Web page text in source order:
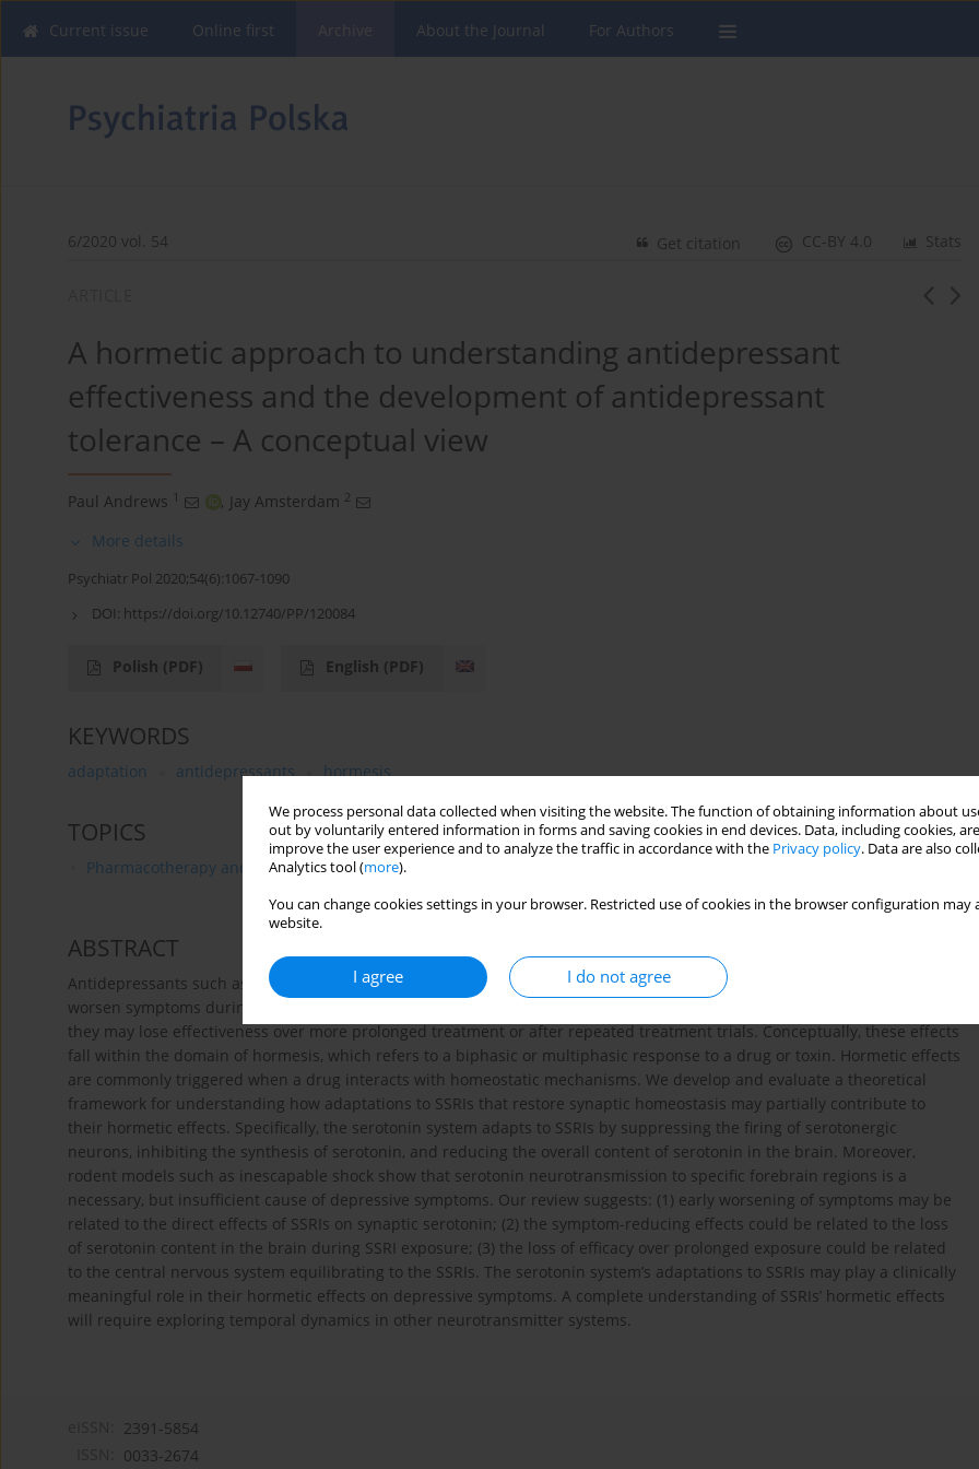
We process personal data collected when visiting the website. The function of obtaining information about
out by voluntarily entered information in forms and saving cookies in end devices. Data, including cookies,
improve the user experience and to analyze the traffic in accordance with the Privacy policy. Data are also
Analytics tool (more).
You can change cookies settings in your browser. Restricted use of cookies in the browser configuration
website.
I agree I do not agree
Current issue Online first About the Journal For Authors
6/2020 vol. 54 Stats
CC-BY 4.0
Get citation
A hormetic approach to understanding antidepressant
effectiveness and the development of antidepressant
tolerance – A conceptual view
Paul Andrews 1 , Jay Amsterdam 2
More details
Psychiatr Pol 2020;54(6):1067-1090
DOI: https://doi.org/10.12740/PP/120084
Polish (PDF) English (PDF)
KEYWORDS
adaptation antidepressants hormesis
TOPICS
Pharmacotherapy and Pharmacology
ABSTRACT
Antidepressants such as the selective serotonin reuptake inhibitors (SSRIs) have complex temporal effects. They may
worsen symptoms during early treatment, they may reduce depressive symptoms over several weeks of treatment, and
they may lose effectiveness over more prolonged treatment or after repeated treatment trials. Conceptually, these effects
fall within the domain of hormesis, which refers to a biphasic or multiphasic response to a drug or toxin. Hormetic effects
are commonly triggered when a drug interacts with homeostatic mechanisms. We develop and evaluate a theoretical
framework for understanding how adaptations to SSRIs that restore synaptic homeostasis may partially contribute to
their hormetic effects. Specifically, the serotonin system adapts to SSRIs by suppressing the firing of serotonergic
neurons, inhibiting the synthesis of serotonin, and reducing the overall content of serotonin in the brain. Moreover,
rodent models such as inescapable shock show that serotonin neurotransmission to specific forebrain regions is a
necessary, but insufficient cause of depressive symptoms. Our review suggests: (1) early worsening of symptoms may be
related to the direct effects of SSRIs on synaptic serotonin; (2) the symptom-reducing effects could be related to the loss
of serotonin content in the brain during SSRI exposure; (3) the loss of efficacy over prolonged exposure could be related
to the central nervous system equilibrating to the SSRIs. The serotonin system’s adaptations to SSRIs may play a clinically
meaningful role in their hormetic effects on depressive symptoms. A complete understanding of SSRIs’ hormetic effects
will require exploring temporal dynamics in other neurotransmitter systems.
2391-5854
0033-2674